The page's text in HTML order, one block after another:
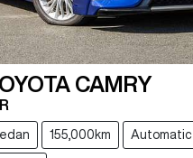
CAMRY
155,000km Automatic